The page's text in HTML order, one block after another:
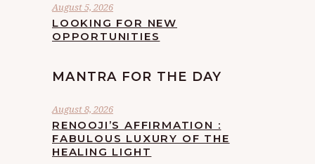
August 5, 2026
LOOKING FOR NEW
OPPORTUNITIES
MANTRA FOR THE DAY
August 8, 2026
RENOOJI’S AFFIRMATION :
FABULOUS LUXURY OF THE
HEALING LIGHT